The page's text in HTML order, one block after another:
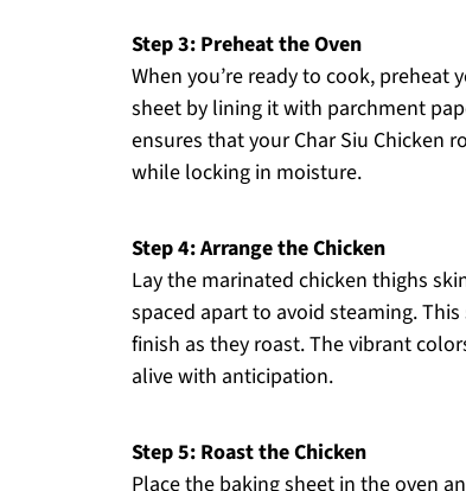
Step 3: Preheat the Oven
When you’re ready to cook, preheat
sheet by lining it with parchment
ensures that your Char Siu Chicken
while locking in moisture.
Step 4: Arrange the Chicken
Lay the marinated chicken thighs
spaced apart to avoid steaming.
finish as they roast. The vibrant
alive with anticipation.
Step 5: Roast the Chicken
Place the baking sheet in the oven